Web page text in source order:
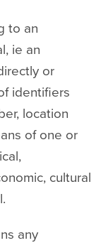
to an
ie an
or
identifiers
location
of one or
cultural
any